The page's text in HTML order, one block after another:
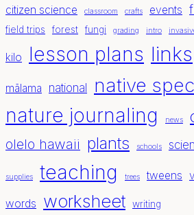
citizen science classroom crafts events
field trips forest fungi grading intro
kilo lesson plans links
mālama national
native
nature journaling
news
olelo hawaii plants schools
supplies teaching trees tweens
words worksheet writing